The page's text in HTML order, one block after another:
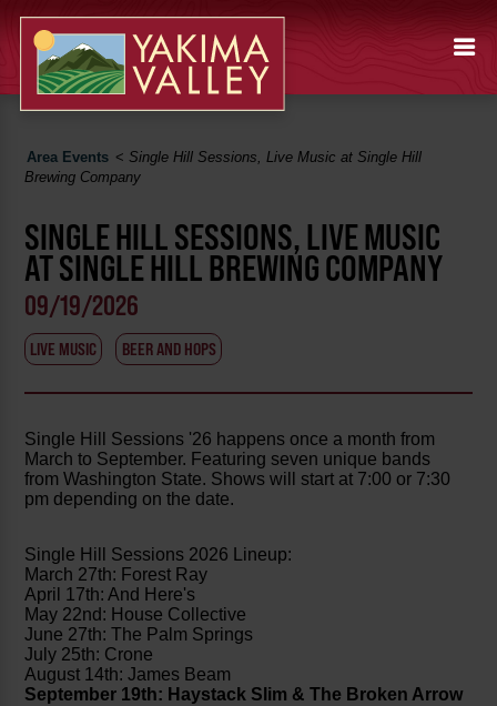
Area Events <Single Hill Sessions, Live Music at Single Hill
Brewing Company
SINGLE HILL SESSIONS, LIVE MUSIC
AT SINGLE HILL BREWING COMPANY
09/19/2026
LIVE MUSIC BEER AND HOPS
Single Hill Sessions '26 happens once a month from
March to September. Featuring seven unique bands
from Washington State. Shows will start at 7:00 or 7:30
pm depending on the date.
Single Hill Sessions 2026 Lineup:
March 27th: Forest Ray
April 17th: And Here's
May 22nd: House Collective
June 27th: The Palm Springs
July 25th: Crone
August 14th: James Beam
September 19th: Haystack Slim & The Broken Arrow